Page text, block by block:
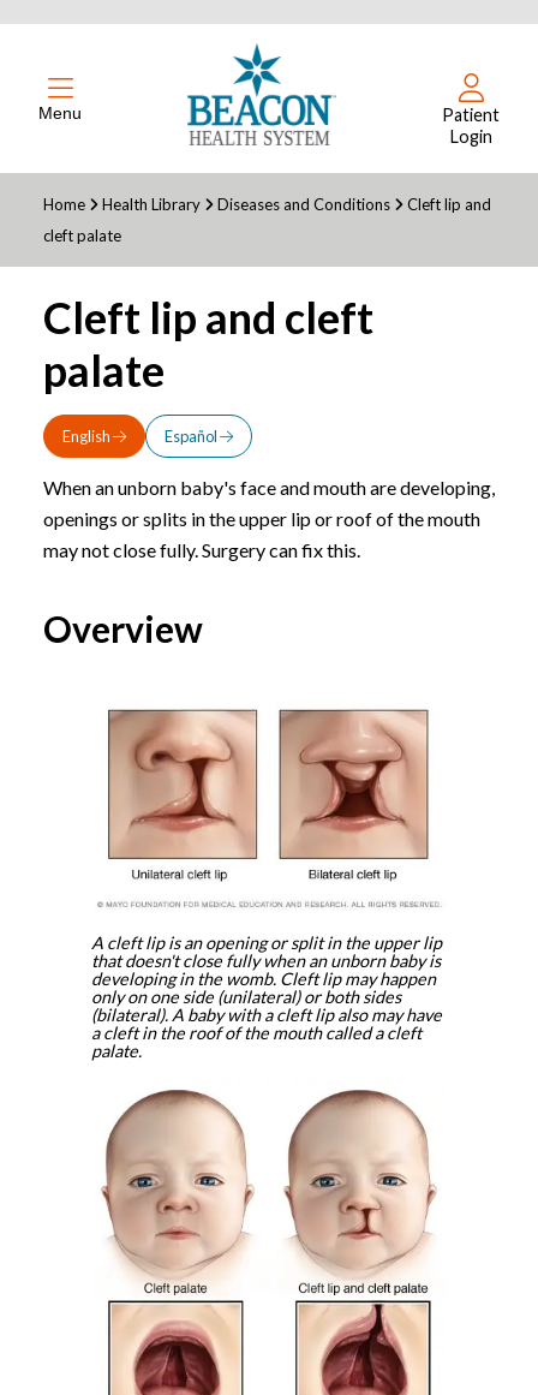
Menu
Patient
Login
Home Health Library Diseases and Conditions
Cleft lip and
cleft palate
Cleft lip and cleft
palate
English Español
When an unborn baby's face and mouth are developing,
openings or splits in the upper lip or roof of the mouth
may not close fully. Surgery can fix this.
Overview
A cleft lip is an opening or split in the upper lip
that doesn't close fully when an unborn baby is
developing in the womb. Cleft lip may happen
only on one side (unilateral) or both sides
(bilateral). A baby with a cleft lip also may have
a cleft in the roof of the mouth called a cleft
palate.